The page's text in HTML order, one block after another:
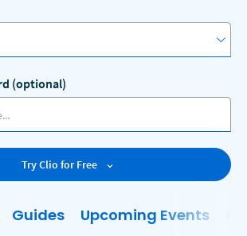
(optional)
Try Clio for Free
Guides Upcoming Events